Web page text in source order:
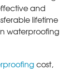
and
lifetime
waterproofing
cost,